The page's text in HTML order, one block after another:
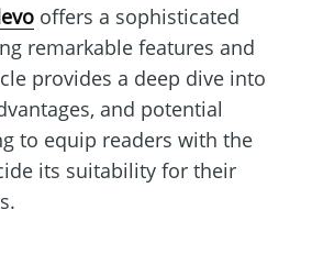
offers a sophisticated
remarkable features and
provides a deep dive into
and potential
to equip readers with the
its suitability for their